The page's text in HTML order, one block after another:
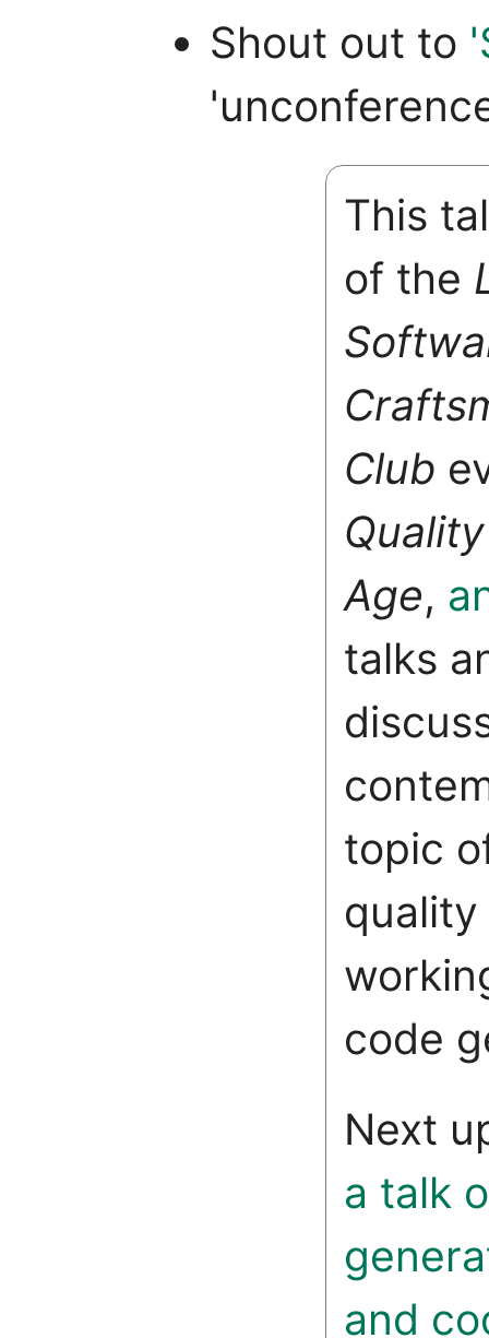
Shout out to
This
of the
Club
Age,
talks
topic
code
Next
a talk
and